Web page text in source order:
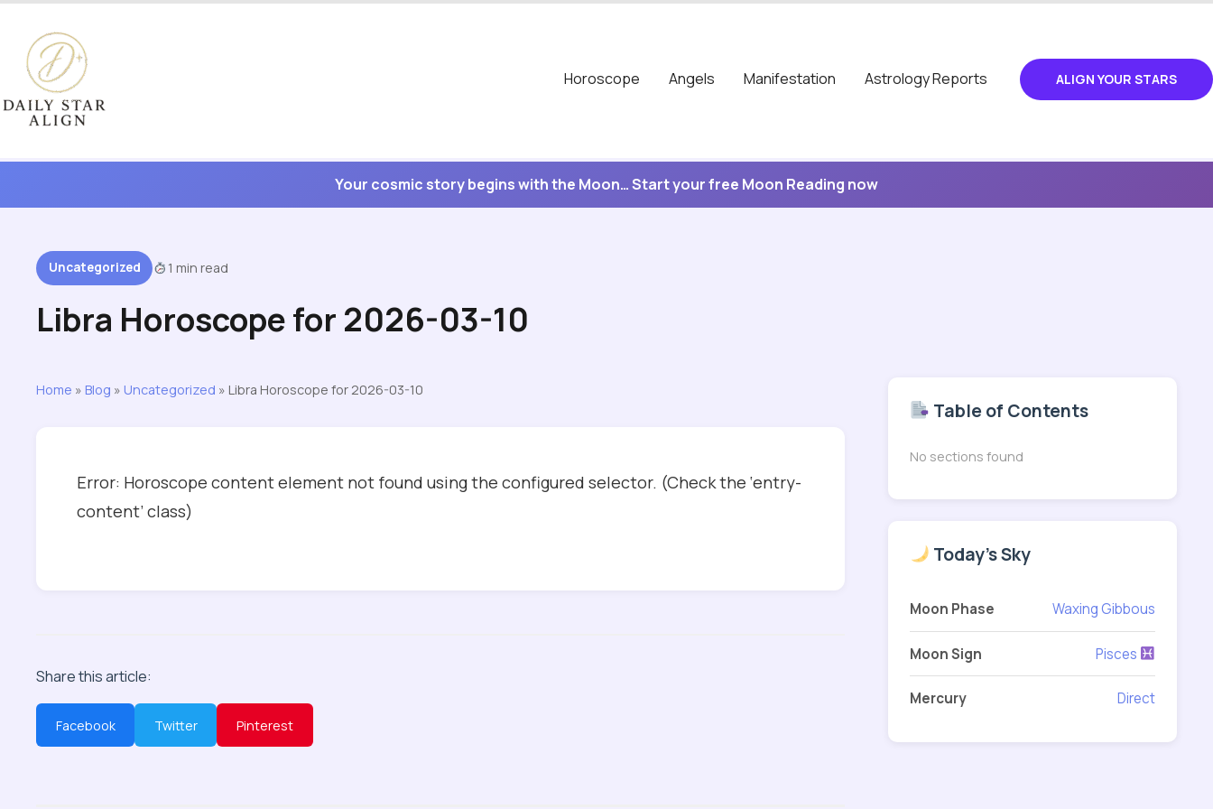
content
Horoscope
Angels Manifestation Astrology Reports ALIGN YOUR STARS
Your cosmic story begins with the Moon… Start your free Moon Reading now
Uncategorized 1 min read
Libra Horoscope for 2026-03-10
Home » Blog » Uncategorized » Libra Horoscope for 2026-03-10
Error: Horoscope content element not found using the configured selector. (Check the ‘entry-
content’ class)
Share this article:
Facebook Twitter Pinterest
Table of Contents
No sections found
Today's Sky
Moon Phase Waxing Gibbous
Moon Sign Pisces
Mercury Direct